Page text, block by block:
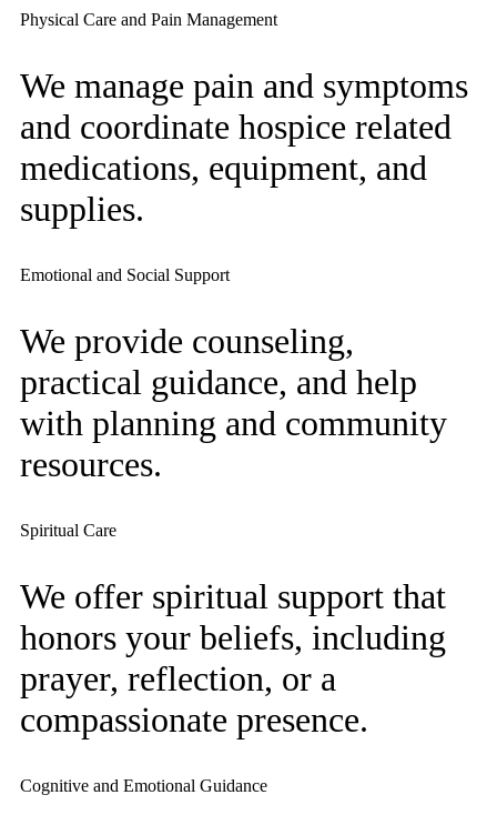
Physical Care and Pain Management
We manage pain and symptoms
and coordinate hospice related
medications, equipment, and
supplies.
Emotional and Social Support
We provide counseling,
practical guidance, and help
with planning and community
resources.
Spiritual Care
We offer spiritual support that
honors your beliefs, including
prayer, reflection, or a
compassionate presence.
Cognitive and Emotional Guidance